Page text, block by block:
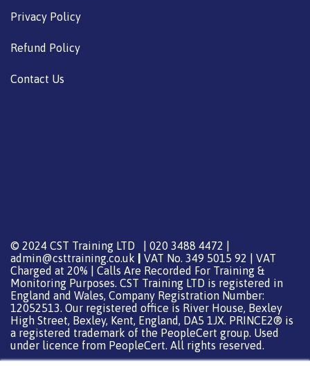
Privacy Policy
Refund Policy
Contact Us
© 2024 CST Training LTD | 020 3488 4472 |
admin@csttraining.co.uk
VAT No. 349 5015 92 | VAT
Charged at 20% | Calls Are Recorded For Training &
Monitoring Purposes. CST Training LTD is registered in
England and Wales, Company Registration Number:
12052513. Our registered office is River House, Bexley
High Street, Bexley, Kent, England, DA5 1JX. PRINCE2® is
a registered trademark of the PeopleCert group. Used
under licence from PeopleCert. All rights reserved.